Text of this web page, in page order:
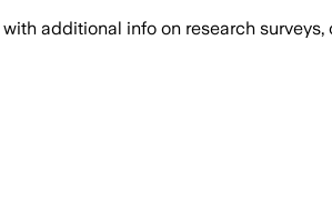
with additional info on research surveys,